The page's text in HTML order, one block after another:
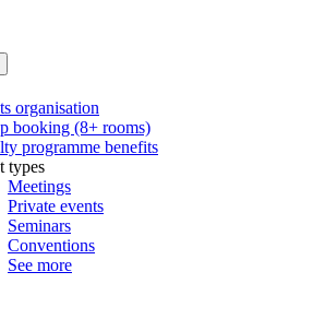
organisation
booking (8+ rooms)
programme benefits
types
Meetings
Private events
Seminars
Conventions
See more